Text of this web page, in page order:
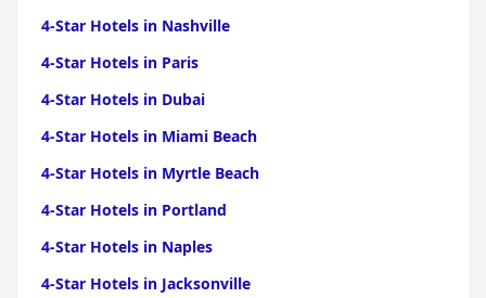
4-Star Hotels in Nashville
4-Star Hotels in Paris
4-Star Hotels in Dubai
4-Star Hotels in Miami Beach
4-Star Hotels in Myrtle Beach
4-Star Hotels in Portland
4-Star Hotels in Naples
4-Star Hotels in Jacksonville